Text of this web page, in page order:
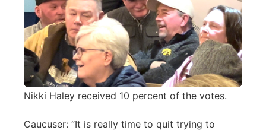
Nikki Haley received 10 percent of the votes.
Caucuser: “It is really time to quit trying to